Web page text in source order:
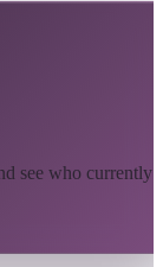
see who currently